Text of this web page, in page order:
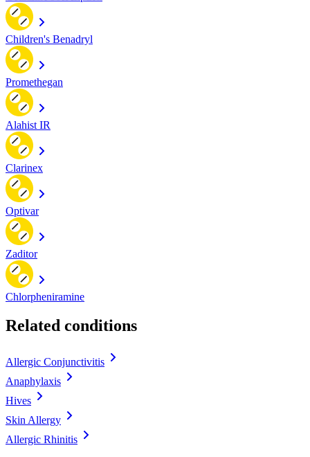
Children's Benadryl
Promethegan
Alahist IR
Clarinex
Optivar
Zaditor
Chlorpheniramine
Related conditions
Allergic Conjunctivitis
Anaphylaxis
Hives
Skin Allergy
Allergic Rhinitis